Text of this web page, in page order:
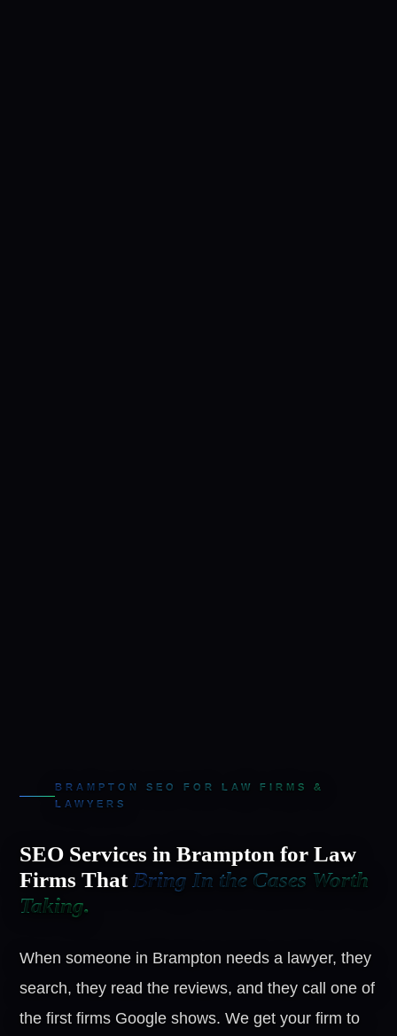
BRAMPTON SEO FOR LAW FIRMS &
LAWYERS
SEO Services in Brampton for Law
Firms That Bring In the Cases Worth
Taking.
When someone in Brampton needs a lawyer, they
search, they read the reviews, and they call one of
the first firms Google shows. We get your firm to